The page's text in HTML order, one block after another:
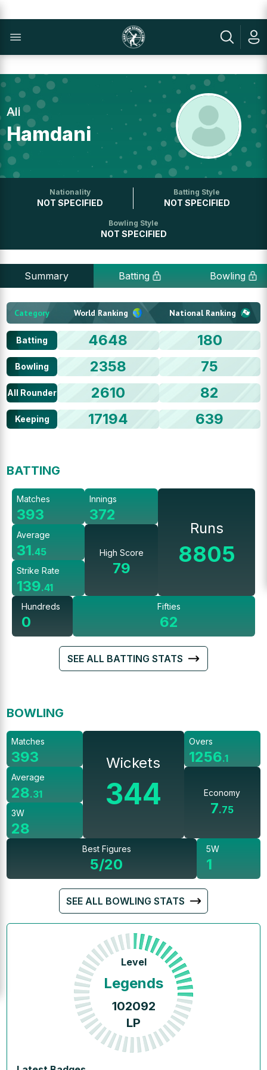
Ali
Hamdani
Nationality
NOT SPECIFIED
Batting Style
NOT SPECIFIED
Bowling Style
NOT SPECIFIED
Summary Batting Bowling
Category World Ranking National Ranking
Batting 4648 180
Bowling 2358 75
All Rounder 2610 82
Keeping 17194 639
BATTING
Matches
393
Average
31.45
Strike Rate
139.41
Innings
372
High Score
79
Runs
8805
Hundreds
0
Fifties
62
SEE ALL BATTING STATS
BOWLING
Matches
393
Average
28.31
3W
28
Wickets
344
Overs
1256.1
Economy
7.75
Best Figures
5/20
5W
1
SEE ALL BOWLING STATS
Level
Legends
102092
LP